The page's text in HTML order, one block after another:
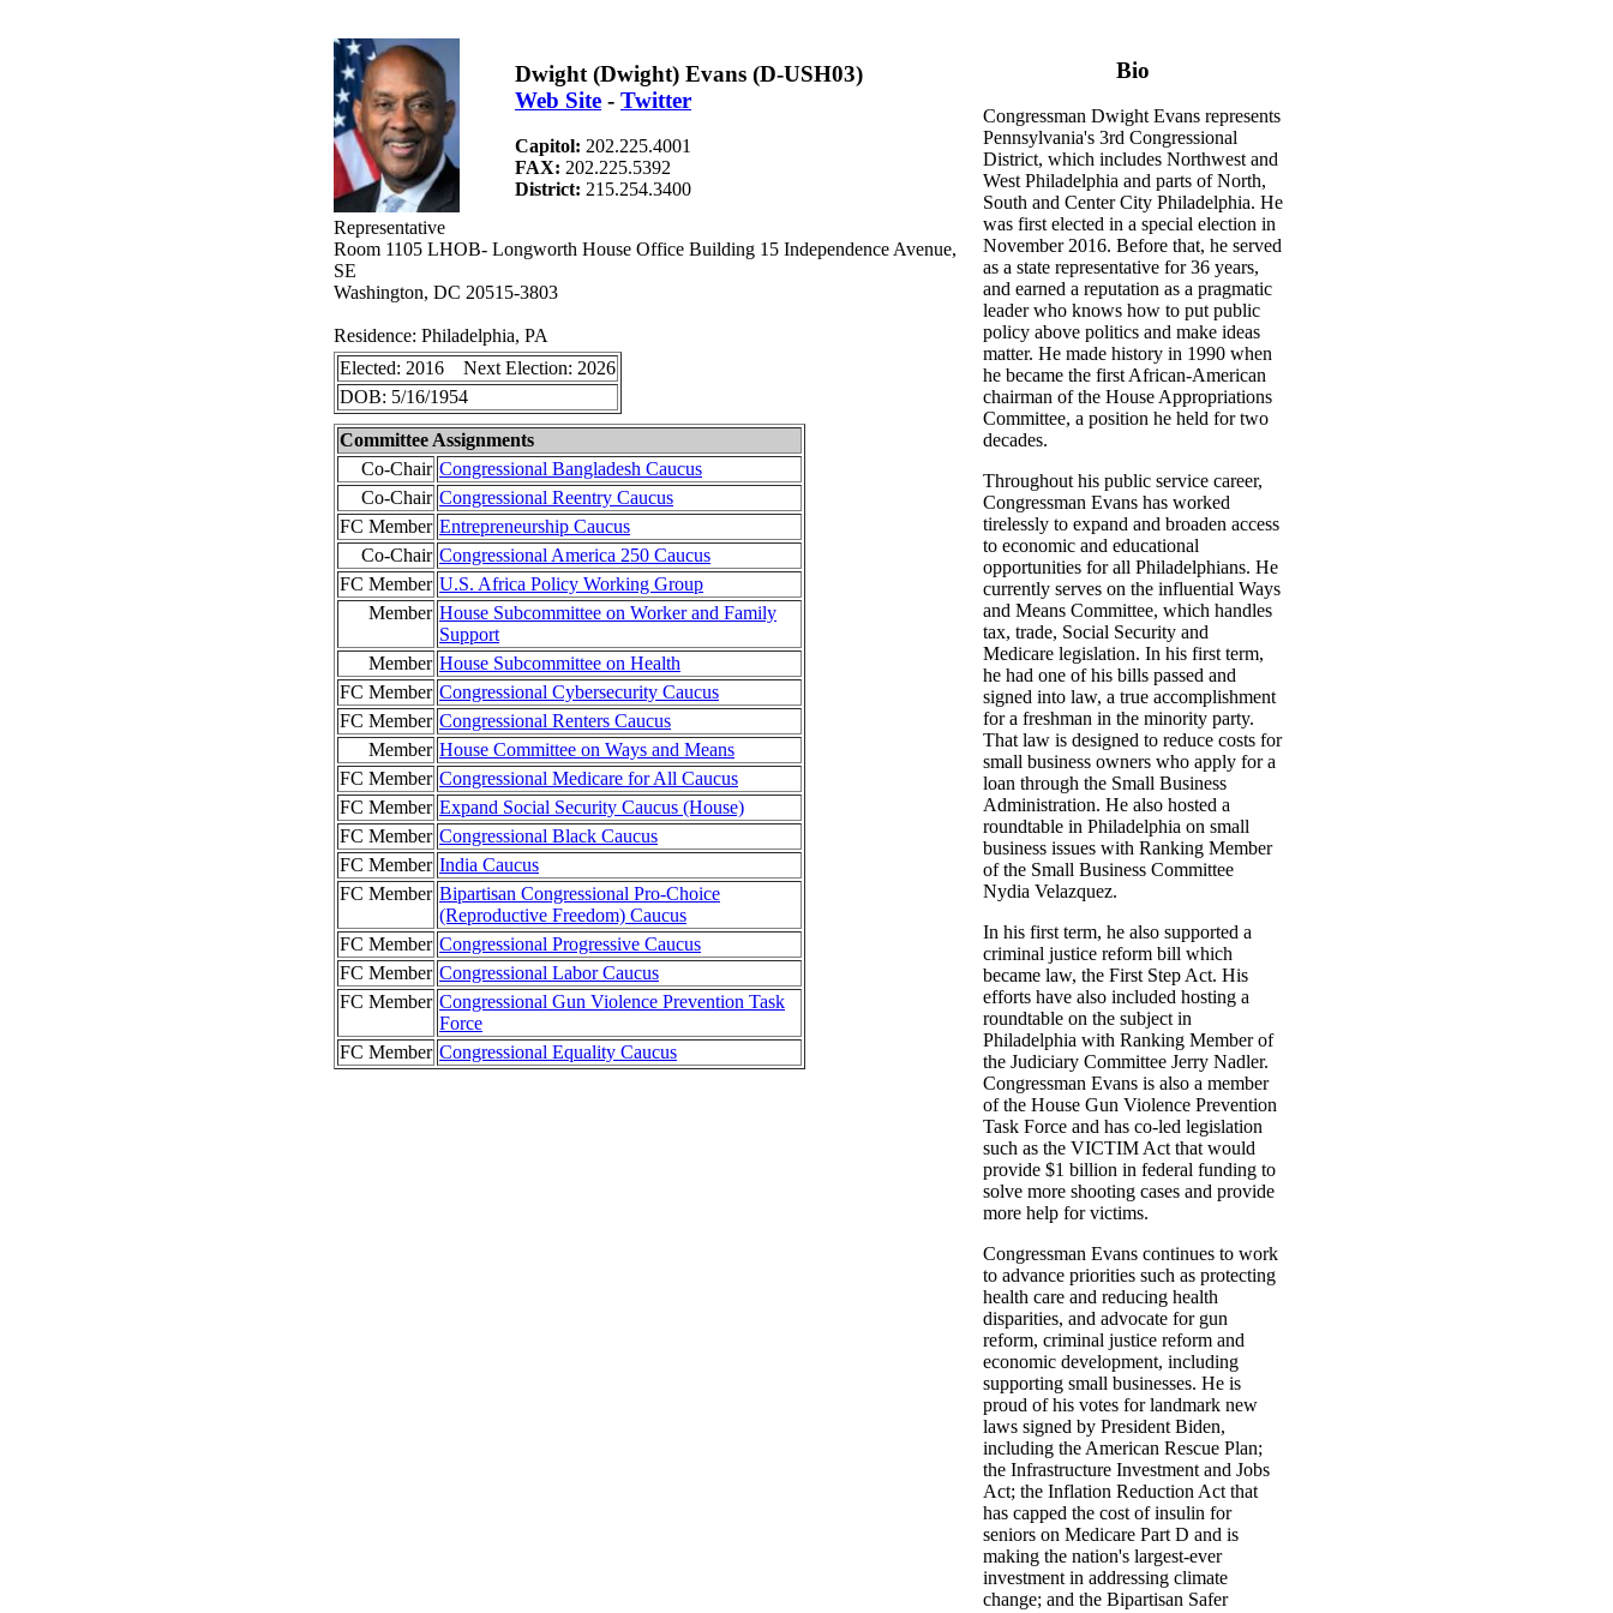
Dwight (Dwight) Evans (D-USH03)
Web Site - Twitter
Capitol: 202.225.4001
FAX: 202.225.5392
District: 215.254.3400
Representative
Room 1105 LHOB- Longworth House Office Building 15 Independence Avenue,
SE
Washington, DC 20515-3803
Residence: Philadelphia, PA
Elected: 2016 Next Election: 2026
DOB: 5/16/1954
Committee Assignments
Co-Chair Congressional Bangladesh Caucus
Co-Chair Congressional Reentry Caucus
FC Member Entrepreneurship Caucus
Co-Chair Congressional America 250 Caucus
FC Member U.S. Africa Policy Working Group
Member House Subcommittee on Worker and Family
Support
Member House Subcommittee on Health
FC Member Congressional Cybersecurity Caucus
FC Member Congressional Renters Caucus
Member House Committee on Ways and Means
FC Member Congressional Medicare for All Caucus
FC Member Expand Social Security Caucus (House)
FC Member Congressional Black Caucus
FC Member India Caucus
FC Member Bipartisan Congressional Pro-Choice
(Reproductive Freedom) Caucus
FC Member Congressional Progressive Caucus
FC Member Congressional Labor Caucus
FC Member Congressional Gun Violence Prevention Task
Force
FC Member Congressional Equality Caucus
Bio
Congressman Dwight Evans represents
Pennsylvania's 3rd Congressional
District, which includes Northwest and
West Philadelphia and parts of North,
South and Center City Philadelphia. He
was first elected in a special election in
November 2016. Before that, he served
as a state representative for 36 years,
and earned a reputation as a pragmatic
leader who knows how to put public
policy above politics and make ideas
matter. He made history in 1990 when
he became the first African-American
chairman of the House Appropriations
Committee, a position he held for two
decades.
Throughout his public service career,
Congressman Evans has worked
tirelessly to expand and broaden access
to economic and educational
opportunities for all Philadelphians. He
currently serves on the influential Ways
and Means Committee, which handles
tax, trade, Social Security and
Medicare legislation. In his first term,
he had one of his bills passed and
signed into law, a true accomplishment
for a freshman in the minority party.
That law is designed to reduce costs for
small business owners who apply for a
loan through the Small Business
Administration. He also hosted a
roundtable in Philadelphia on small
business issues with Ranking Member
of the Small Business Committee
Nydia Velazquez.
In his first term, he also supported a
criminal justice reform bill which
became law, the First Step Act. His
efforts have also included hosting a
roundtable on the subject in
Philadelphia with Ranking Member of
the Judiciary Committee Jerry Nadler.
Congressman Evans is also a member
of the House Gun Violence Prevention
Task Force and has co-led legislation
such as the VICTIM Act that would
provide $1 billion in federal funding to
solve more shooting cases and provide
more help for victims.
Congressman Evans continues to work
to advance priorities such as protecting
health care and reducing health
disparities, and advocate for gun
reform, criminal justice reform and
economic development, including
supporting small businesses. He is
proud of his votes for landmark new
laws signed by President Biden,
including the American Rescue Plan;
the Infrastructure Investment and Jobs
Act; the Inflation Reduction Act that
has capped the cost of insulin for
seniors on Medicare Part D and is
making the nation's largest-ever
investment in addressing climate
change; and the Bipartisan Safer